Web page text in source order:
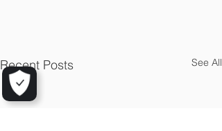
Recent Posts See All